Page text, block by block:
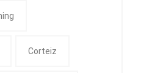
Corteiz